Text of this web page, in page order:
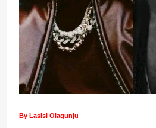
By Lasisi Olagunju